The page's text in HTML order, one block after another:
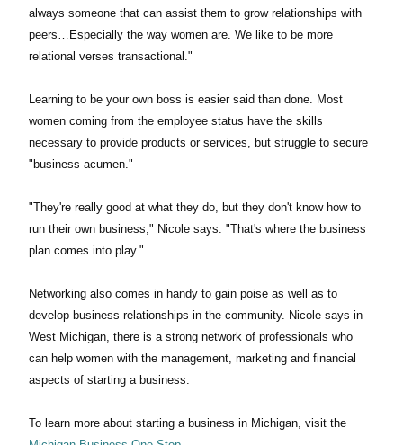
always someone that can assist them to grow relationships with
peers…Especially the way women are. We like to be more
relational verses transactional."
Learning to be your own boss is easier said than done. Most
women coming from the employee status have the skills
necessary to provide products or services, but struggle to secure
"business acumen."
"They're really good at what they do, but they don't know how to
run their own business," Nicole says. "That's where the business
plan comes into play."
Networking also comes in handy to gain poise as well as to
develop business relationships in the community. Nicole says in
West Michigan, there is a strong network of professionals who
can help women with the management, marketing and financial
aspects of starting a business.
To learn more about starting a business in Michigan, visit the